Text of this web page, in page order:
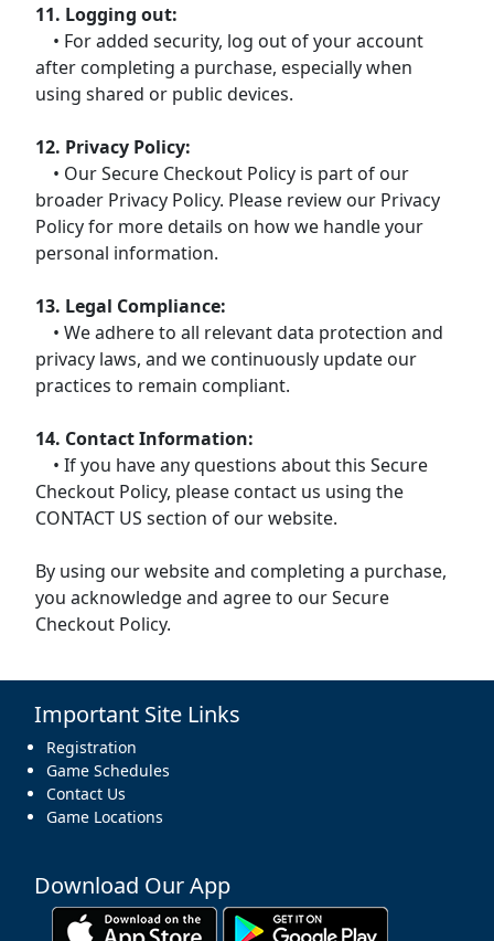
11. Logging out:
• For added security, log out of your account
after completing a purchase, especially when
using shared or public devices.
12. Privacy Policy:
• Our Secure Checkout Policy is part of our
broader Privacy Policy. Please review our Privacy
Policy for more details on how we handle your
personal information.
13. Legal Compliance:
• We adhere to all relevant data protection and
privacy laws, and we continuously update our
practices to remain compliant.
14. Contact Information:
• If you have any questions about this Secure
Checkout Policy, please contact us using the
CONTACT US section of our website.
By using our website and completing a purchase,
you acknowledge and agree to our Secure
Checkout Policy.
Important Site Links
Registration
Game Schedules
Contact Us
Game Locations
Download Our App